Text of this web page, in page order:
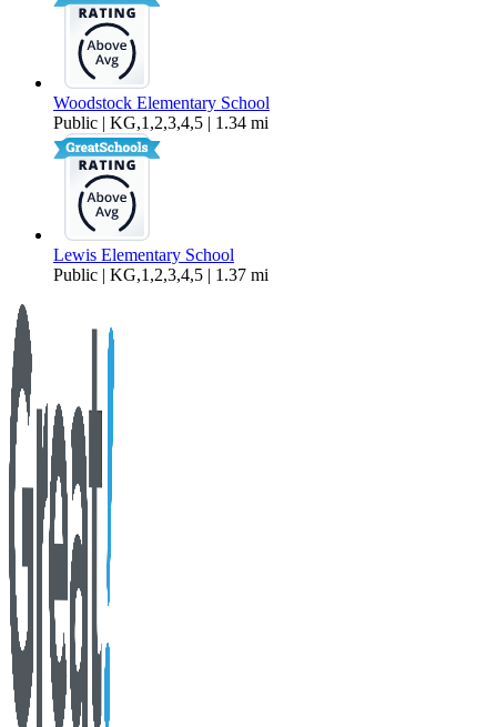
Woodstock Elementary School
Public | KG,1,2,3,4,5 | 1.34 mi
Lewis Elementary School
Public | KG,1,2,3,4,5 | 1.37 mi